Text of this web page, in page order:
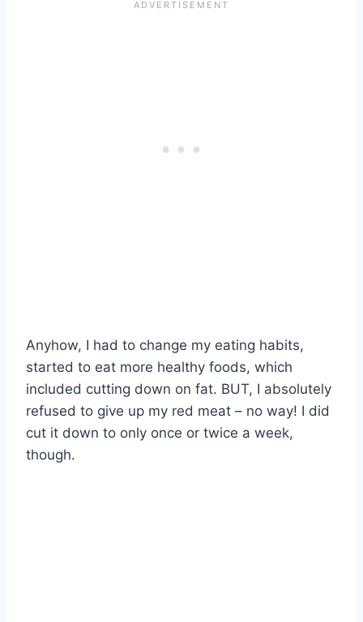
Anyhow, I had to change my eating habits,
started to eat more healthy foods, which
included cutting down on fat. BUT, I absolutely
refused to give up my red meat – no way! I did
cut it down to only once or twice a week,
though.